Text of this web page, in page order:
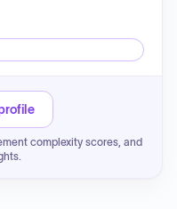
complexity scores, and